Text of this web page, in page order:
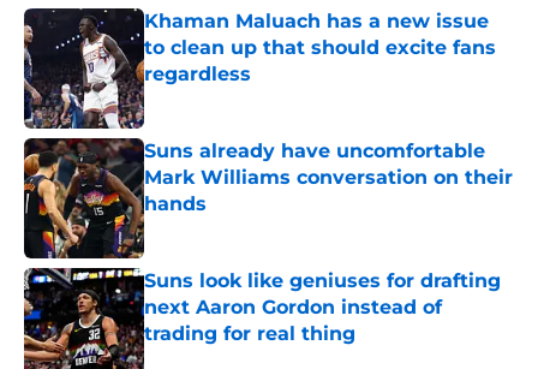
Khaman Maluach has a new issue
to clean up that should excite fans
regardless
Published by on Invalid Date
Suns already have uncomfortable
Mark Williams conversation on their
hands
Published by on Invalid Date
Suns look like geniuses for drafting
next Aaron Gordon instead of
trading for real thing
Published by on Invalid Date